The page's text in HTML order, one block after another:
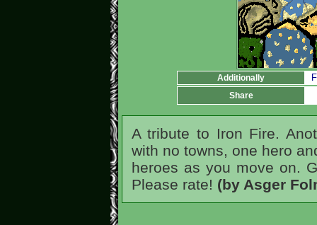
Additionally
Share
A tribute to Iron Fire.
with no towns, one hero
heroes as you move on.
Please rate! (by Asger